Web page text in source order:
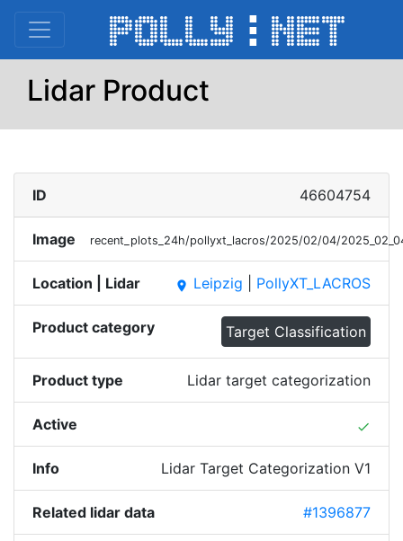
Lidar Product
ID 46604754
Image recent_plots_24h/pollyxt_lacros/2025/02/04/
Location | Lidar place Leipzig PollyXT_LACROS
Product category Target Classification
Product type Lidar target categorization
Active done
Info Lidar Target Categorization V1
Related lidar data #1396877